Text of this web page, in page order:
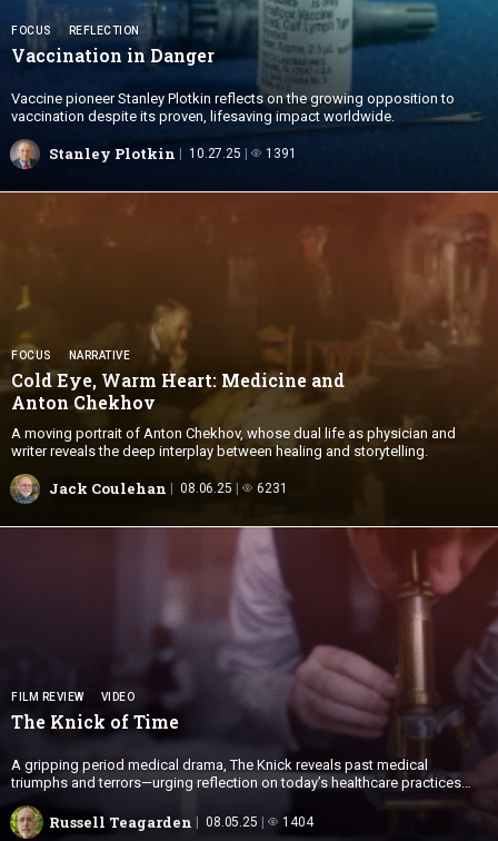
FOCUS REFLECTION
Vaccination in Danger
Vaccine pioneer Stanley Plotkin reflects on the growing opposition to
vaccination despite its proven, lifesaving impact worldwide.
Stanley Plotkin 10.27.25 1391
FOCUS NARRATIVE
Cold Eye, Warm Heart: Medicine and
Anton Chekhov
A moving portrait of Anton Chekhov, whose dual life as physician and
writer reveals the deep interplay between healing and storytelling.
Jack Coulehan 08.06.25 6231
FILM REVIEW VIDEO
The Knick of Time
A gripping period medical drama, The Knick reveals past medical
triumphs and terrors—urging reflection on today’s healthcare practices
Russell Teagarden 08.05.25 1404